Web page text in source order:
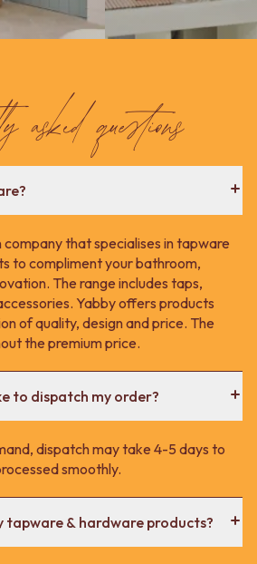
asked questions
company that specialises in tapware
to compliment your bathroom,
The range includes taps,
Yabby offers products
of quality, design and price. The
the premium price.
to dispatch my order?
dispatch may take 4-5 days to
smoothly.
tapware & hardware products?